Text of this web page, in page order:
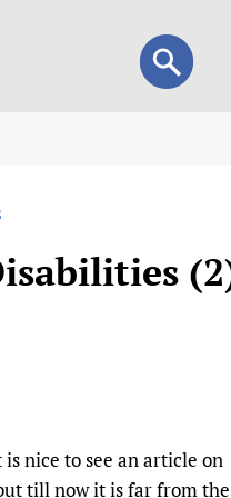
Search
Search
Workers
research
health and rights)
Portuguese
Français
nice to see an article on
till now it is far from the